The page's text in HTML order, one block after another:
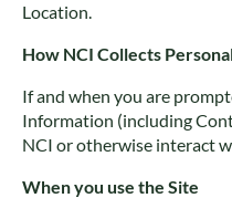
Location.
How NCI Collects
If and when you are
Information (including
NCI or otherwise interact
When you use the Site